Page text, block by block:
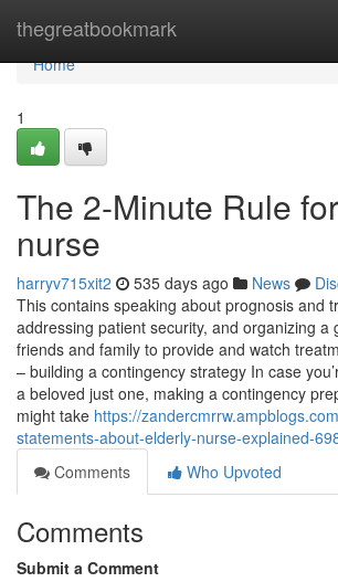
thegreatbookmark
Home
Home
1
The 2-Minute Rule
nurse
harryv715xit2 535 days ago News
This contains speaking about prognosis and
addressing patient security, and organizing a
friends and family to provide and watch
– building a contingency strategy In case
a beloved just one, making a contingency
might take https://
statements-about-elderly-nurse-explained-
Comments
Who Upvoted
Comments
Submit a Comment